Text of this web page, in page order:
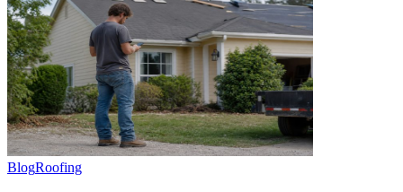
BlogRoofing